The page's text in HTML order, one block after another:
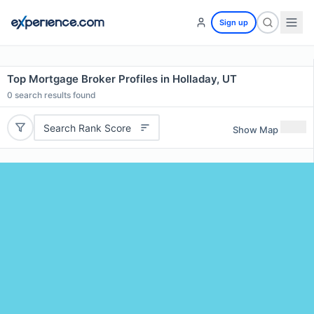
Sign up
Top Mortgage Broker Profiles in Holladay, UT
0 search results found
Search Rank Score Show Map